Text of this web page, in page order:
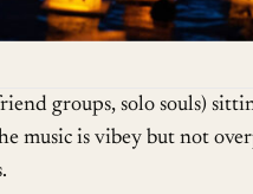
groups, solo souls)
music is vibey but not